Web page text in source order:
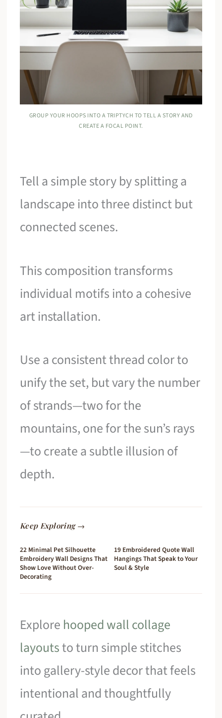
GROUP YOUR HOOPS INTO A TRIPTYCH TO TELL A STORY AND
CREATE A FOCAL POINT.
Tell a simple story by splitting a
landscape into three distinct but
connected scenes.
This composition transforms
individual motifs into a cohesive
art installation.
Use a consistent thread color to
unify the set, but vary the number
of strands—two for the
mountains, one for the sun’s rays
—to create a subtle illusion of
depth.
Keep Exploring →
22 Minimal Pet Silhouette
Embroidery Wall Designs That
Show Love Without Over-
Decorating
19 Embroidered Quote Wall
Hangings That Speak to Your
Soul & Style
Explore hooped wall collage
layoutsto turn simple stitches
into gallery-style decor that feels
intentional and thoughtfully